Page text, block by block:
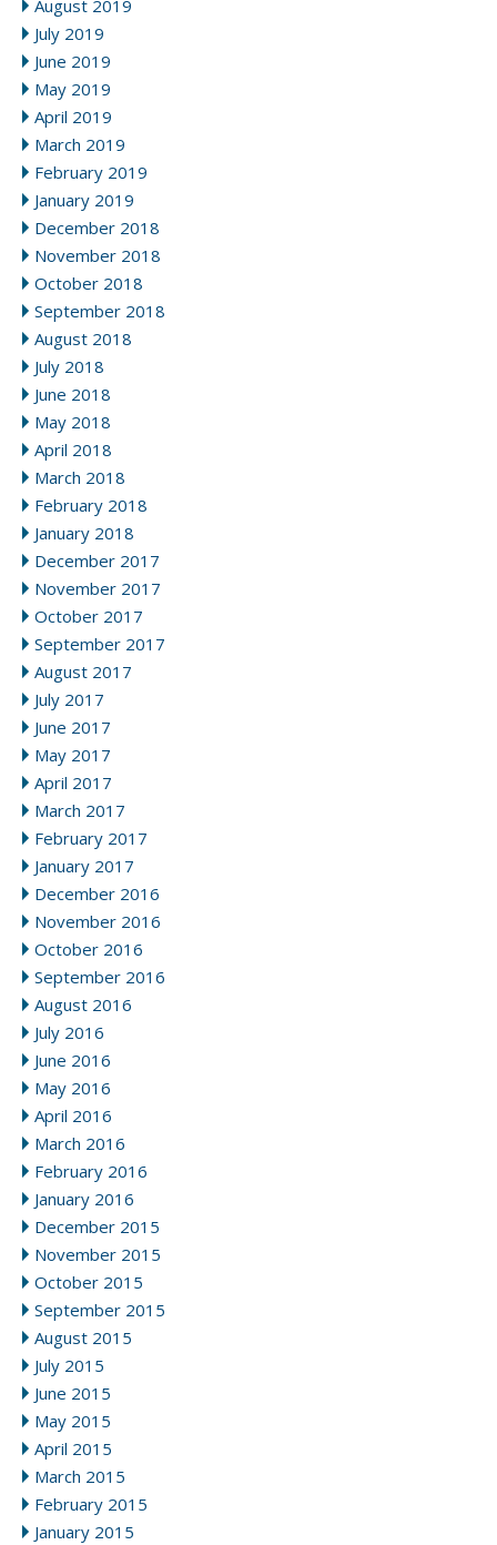
August 2019
July 2019
June 2019
May 2019
April 2019
March 2019
February 2019
January 2019
December 2018
November 2018
October 2018
September 2018
August 2018
July 2018
June 2018
May 2018
April 2018
March 2018
February 2018
January 2018
December 2017
November 2017
October 2017
September 2017
August 2017
July 2017
June 2017
May 2017
April 2017
March 2017
February 2017
January 2017
December 2016
November 2016
October 2016
September 2016
August 2016
July 2016
June 2016
May 2016
April 2016
March 2016
February 2016
January 2016
December 2015
November 2015
October 2015
September 2015
August 2015
July 2015
June 2015
May 2015
April 2015
March 2015
February 2015
January 2015